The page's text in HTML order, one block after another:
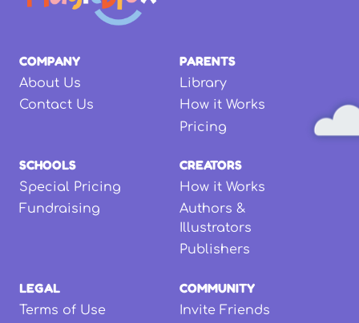
COMPANY
About Us
Contact Us
PARENTS
Library
How it Works
Pricing
SCHOOLS
Special Pricing
Fundraising
CREATORS
How it Works
Authors &
Illustrators
Publishers
LEGAL
Terms of Use
COMMUNITY
Invite Friends